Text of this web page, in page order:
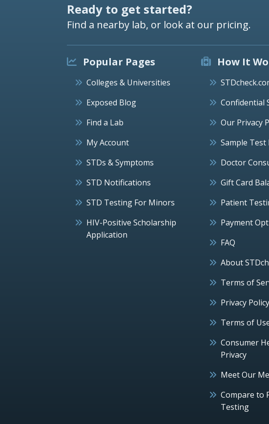
Ready to get started?
Find a nearby lab, or look at our pricing.
Popular Pages
Colleges & Universities
Exposed Blog
Find a Lab
My Account
STDs & Symptoms
STD Notifications
STD Testing For Minors
HIV-Positive Scholarship
Application
How It
Confidential
Our Privacy
Sample Test
Doctor
Gift Card
Patient
Payment
FAQ
About
Terms of
Privacy Policy
Terms of
Consumer
Privacy
Meet Our
Compare to
Testing